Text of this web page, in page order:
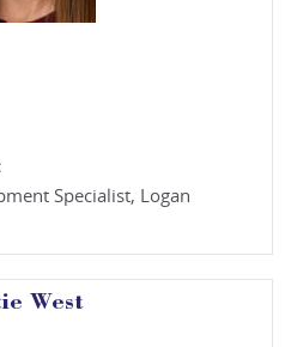
Specialist, Logan
West